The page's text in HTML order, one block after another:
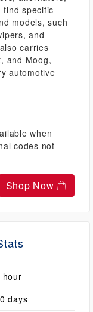
find specific
models, such
and
carries
and Moog,
automotive
when
codes not
Shop Now
hour
days